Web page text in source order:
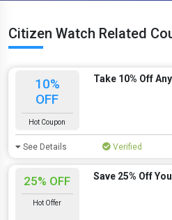
Citizen Watch Related
10%
OFF
Hot Coupon
Take 10% Off
See Details Verified
25% OFF
Hot Offer
Save 25% Off